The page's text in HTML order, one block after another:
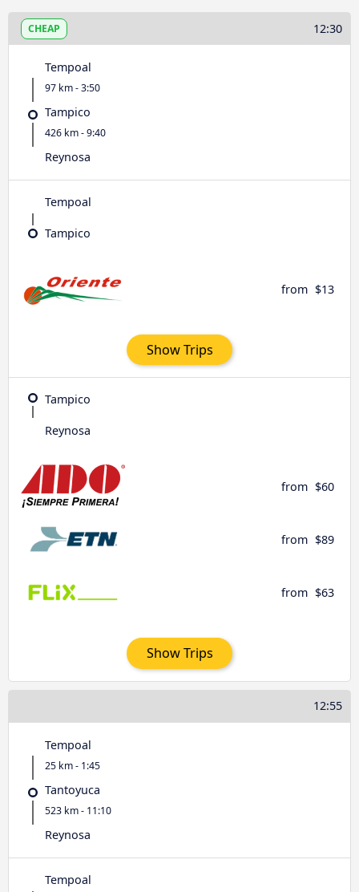
CHEAP 12:30
Tempoal
97 km - 3:50
Tampico
426 km - 9:40
Reynosa
Tempoal
Tampico
from $13
Show Trips
Tampico
Reynosa
from $60
from $89
from $63
Show Trips
12:55
Tempoal
25 km - 1:45
Tantoyuca
523 km - 11:10
Reynosa
Tempoal